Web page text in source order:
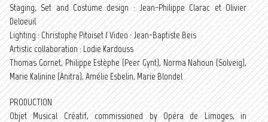
Staging, Set and Costume design : Jean-Philippe Clarac et Olivier
Deloeuil
Lighting : Christophe Pitoiset / Video : Jean-Baptiste Beis
Artistic collaboration : Lodie Kardouss
Thomas Gornet, Philippe Estèphe (Peer Gynt), Norma Nahoun (Solveig),
Marie Kalinine (Anitra), Amélie Esbelin, Marie Blondel
PRODUCTION
Objet Musical Créatif, commissioned by Opéra de Limoges, in